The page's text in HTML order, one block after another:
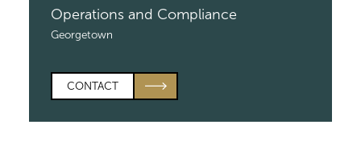
Operations and Compliance
Georgetown
CONTACT